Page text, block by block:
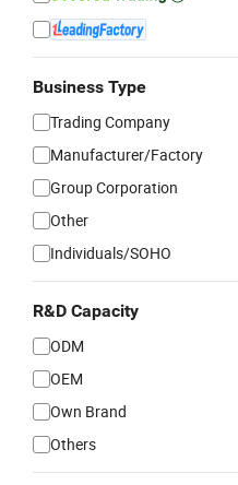
Business Type
Trading Company
Manufacturer/Factory
Group Corporation
Other
Individuals/SOHO
R&D Capacity
ODM
OEM
Own Brand
Others